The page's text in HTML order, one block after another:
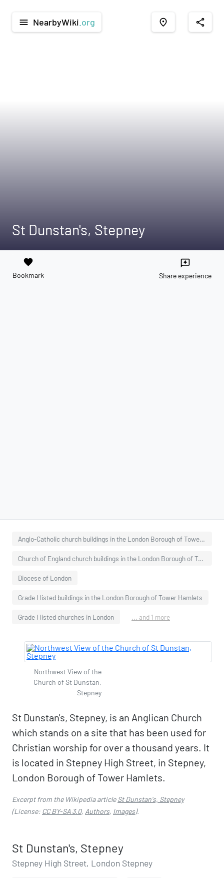
menu NearbyWiki .org place share
St Dunstan's, Stepney
favorite
Bookmark
reviews
Share experience
Anglo-Catholic church buildings in the London Borough of Tower Hamlets
Church of England church buildings in the London Borough of Tower Hamlets
Diocese of London
Grade I listed buildings in the London Borough of Tower Hamlets
Grade I listed churches in London ... and 1 more
Northwest View of the
Church of St Dunstan,
Stepney
St Dunstan's, Stepney, is an Anglican Church
which stands on a site that has been used for
Christian worship for over a thousand years. It
is located in Stepney High Street, in Stepney,
London Borough of Tower Hamlets.
Excerpt from the Wikipedia articleSt Dunstan's, Stepney
(License: CC BY-SA 3.0, Authors, Images).
St Dunstan's, Stepney
Stepney High Street, London Stepney